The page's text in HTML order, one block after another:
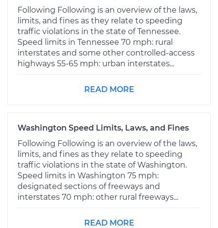
Following Following is an overview of the laws,
limits, and fines as they relate to speeding
traffic violations in the state of Tennessee.
Speed limits in Tennessee 70 mph: rural
interstates and some other controlled-access
highways 55-65 mph: urban interstates...
READ MORE
Washington Speed Limits, Laws, and Fines
Following Following is an overview of the laws,
limits, and fines as they relate to speeding
traffic violations in the state of Washington.
Speed limits in Washington 75 mph:
designated sections of freeways and
interstates 70 mph: other rural freeways...
READ MORE